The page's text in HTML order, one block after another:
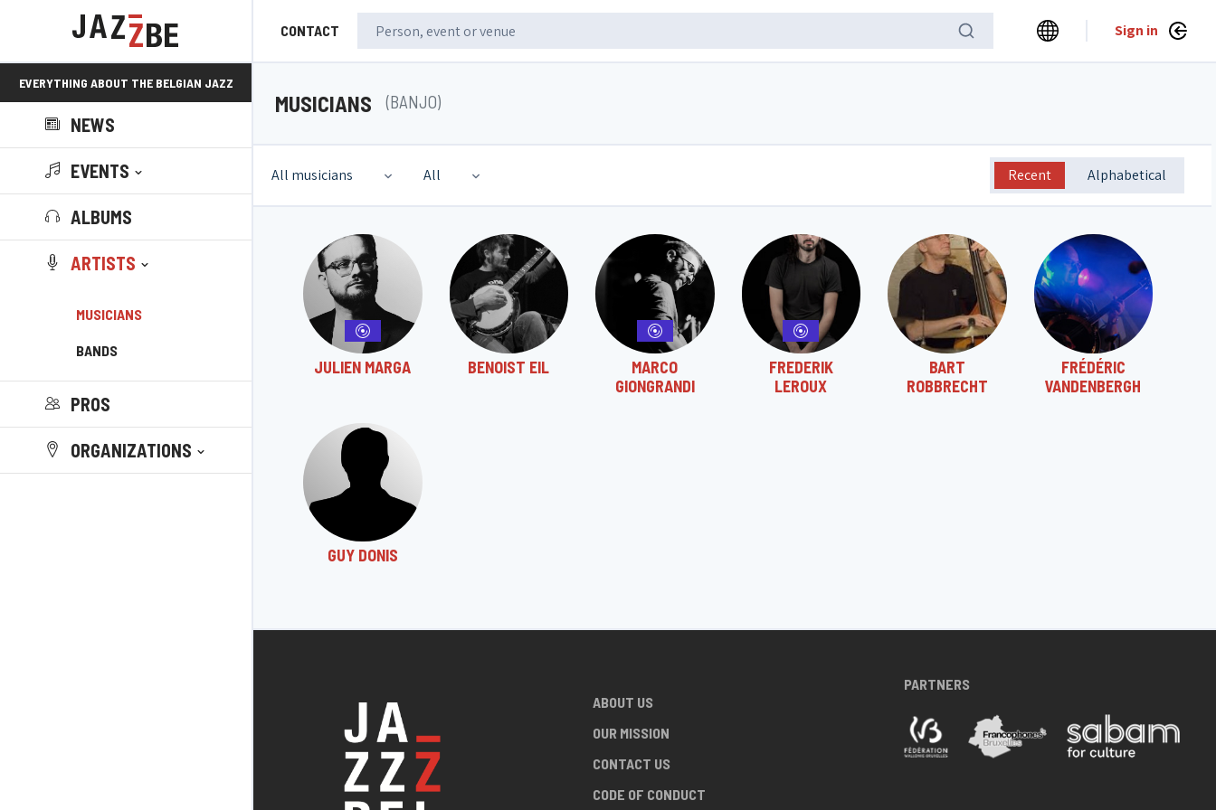
CONTACT Sign in
EVERYTHING ABOUT THE BELGIAN JAZZ
SCENE!
NEWS
EVENTS
ALBUMS
ARTISTS
MUSICIANS
BANDS
PROS
ORGANIZATIONS
MUSICIANS (BANJO)
All musicians All Recent Alphabetical
JULIEN MARGA BENOIST EIL
MARCO
GIONGRANDI
FREDERIK
LEROUX
BART
ROBBRECHT
FRÉDÉRIC
VANDENBERGH
GUY DONIS
ABOUT US
OUR MISSION
CONTACT US
CODE OF CONDUCT
PARTNERS